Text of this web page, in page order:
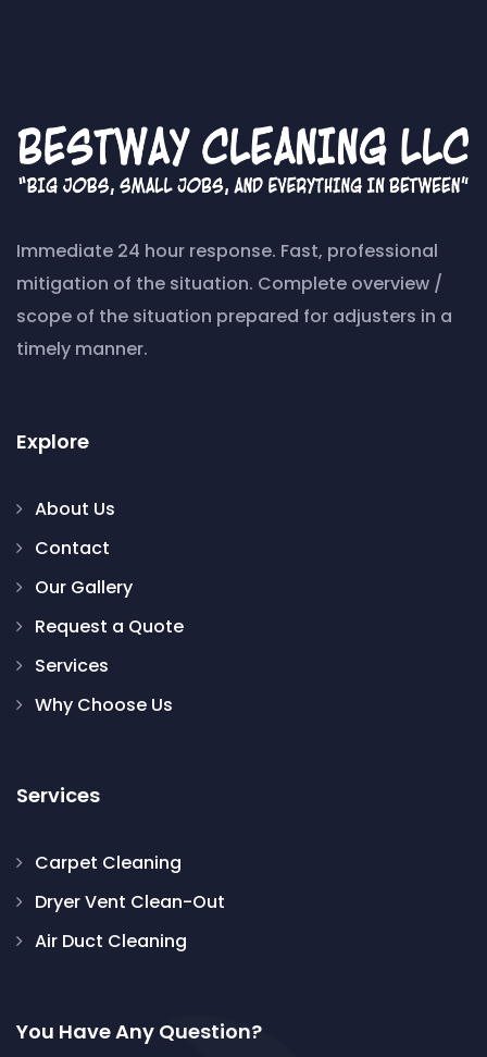
Immediate 24 hour response. Fast, professional
mitigation of the situation. Complete overview /
scope of the situation prepared for adjusters in a
timely manner.
Explore
About Us
Contact
Our Gallery
Request a Quote
Services
Why Choose Us
Services
Carpet Cleaning
Dryer Vent Clean-Out
Air Duct Cleaning
You Have Any Question?